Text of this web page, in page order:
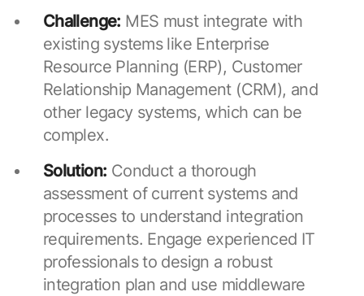
Challenge: MES must integrate with
existing systems like Enterprise
Resource Planning (ERP), Customer
Relationship Management (CRM), and
other legacy systems, which can be
complex.
Solution: Conduct a thorough
assessment of current systems and
processes to understand integration
requirements. Engage experienced IT
professionals to design a robust
integration plan and use middleware